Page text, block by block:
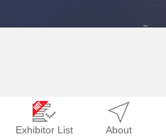
Exhibitor List About